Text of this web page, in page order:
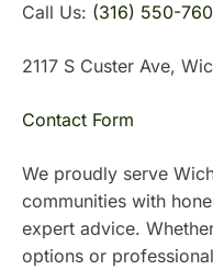
Call Us: (316) 550-
2117 S Custer Ave,
Contact Form
We proudly serve
communities with
expert advice.
options or